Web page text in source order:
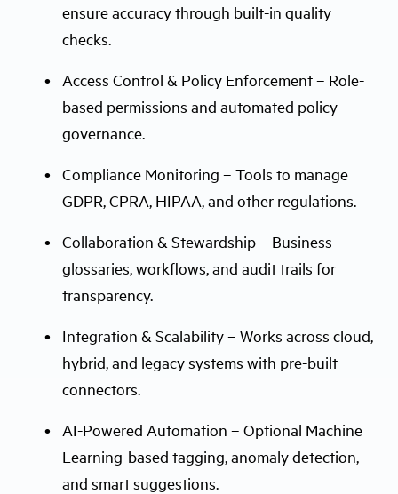
ensure accuracy through built-in quality
checks.
Access Control & Policy Enforcement – Role-
based permissions and automated policy
governance.
Compliance Monitoring – Tools to manage
GDPR, CPRA, HIPAA, and other regulations.
Collaboration & Stewardship – Business
glossaries, workflows, and audit trails for
transparency.
Integration & Scalability – Works across cloud,
hybrid, and legacy systems with pre-built
connectors.
AI-Powered Automation – Optional Machine
Learning-based tagging, anomaly detection,
and smart suggestions.